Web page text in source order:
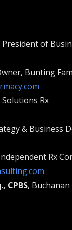
President of
Bunting
Solutions Rx
& Business
Rx
CPBS,